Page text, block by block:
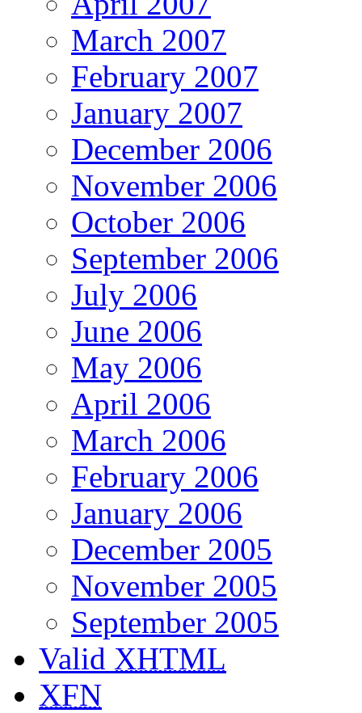
March 2007
February 2007
January 2007
December 2006
November 2006
October 2006
September 2006
July 2006
June 2006
May 2006
April 2006
March 2006
February 2006
January 2006
December 2005
November 2005
September 2005
Valid XHTML
XFN